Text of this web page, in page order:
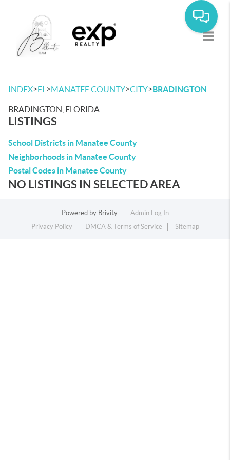
INDEX>FL >MANATEE COUNTY>CITY>BRADINGTON
BRADINGTON, FLORIDA
LISTINGS
School Districts in Manatee County
Neighborhoods in Manatee County
Postal Codes in Manatee County
NO LISTINGS IN SELECTED AREA
Powered by Brivity
Admin Log In
Privacy Policy
DMCA & Terms of Service Sitemap